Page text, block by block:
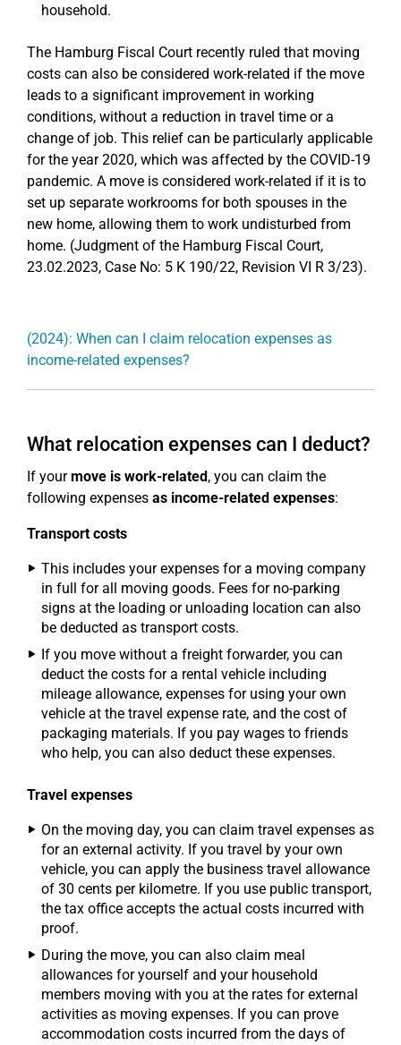
household.
The Hamburg Fiscal Court recently ruled that moving
costs can also be considered work-related if the move
leads to a significant improvement in working
conditions, without a reduction in travel time or a
change of job. This relief can be particularly applicable
for the year 2020, which was affected by the COVID-19
pandemic. A move is considered work-related if it is to
set up separate workrooms for both spouses in the
new home, allowing them to work undisturbed from
home. (Judgment of the Hamburg Fiscal Court,
23.02.2023, Case No: 5 K 190/22, Revision VI R 3/23).
(2024): When can I claim relocation expenses as
income-related expenses?
What relocation expenses can I deduct?
If yourmove is work-related, you can claim the
following expenses as income-related expenses:
Transport costs
This includes your expenses for a moving company
in full for all moving goods. Fees for no-parking
signs at the loading or unloading location can also
be deducted as transport costs.
If you move without a freight forwarder, you can
deduct the costs for a rental vehicle including
mileage allowance, expenses for using your own
vehicle at the travel expense rate, and the cost of
packaging materials. If you pay wages to friends
who help, you can also deduct these expenses.
Travel expenses
On the moving day, you can claim travel expenses as
for an external activity. If you travel by your own
vehicle, you can apply the business travel allowance
of 30 cents per kilometre. If you use public transport,
the tax office accepts the actual costs incurred with
proof.
During the move, you can also claim meal
allowances for yourself and your household
members moving with you at the rates for external
activities as moving expenses. If you can prove
accommodation costs incurred from the days of